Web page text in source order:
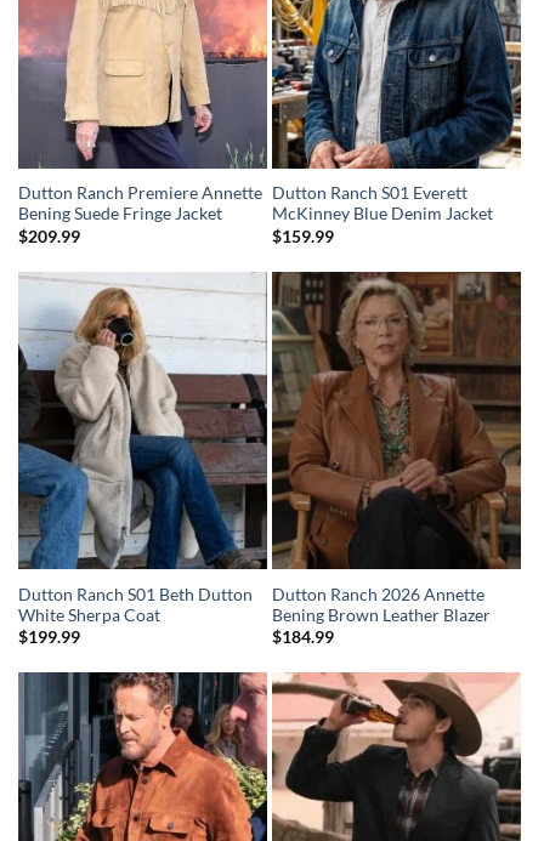
Dutton Ranch Premiere Annette
Bening Suede Fringe Jacket
$209.99
Dutton Ranch S01 Everett
McKinney Blue Denim Jacket
$159.99
Dutton Ranch S01 Beth Dutton
White Sherpa Coat
$199.99
Dutton Ranch 2026 Annette
Bening Brown Leather Blazer
$184.99